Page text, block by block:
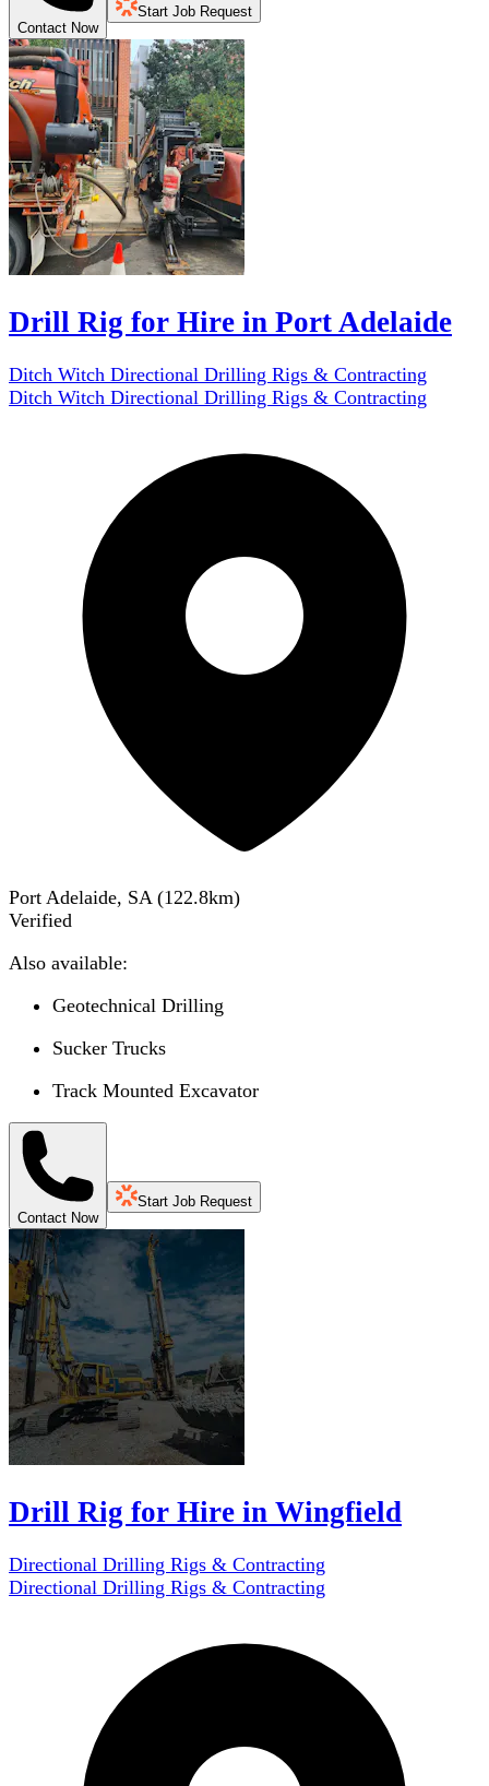
Contact Now
Start Job Request
Drill Rig for Hire in Port Adelaide
Ditch Witch Directional Drilling Rigs & Contracting
Ditch Witch Directional Drilling Rigs & Contracting
Port Adelaide, SA (122.8km)
Verified
Also available:
Geotechnical Drilling
Sucker Trucks
Track Mounted Excavator
Contact Now
Start Job Request
Drill Rig for Hire in Wingfield
Directional Drilling Rigs & Contracting
Directional Drilling Rigs & Contracting